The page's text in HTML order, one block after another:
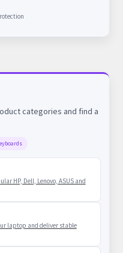
categories and find a
HP, Dell, Lenovo, ASUS and
laptop and deliver stable